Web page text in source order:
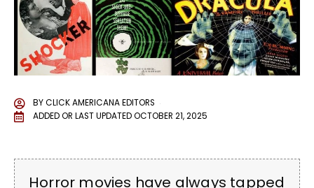
BYCLICK AMERICANA EDITORS
ADDED OR LAST UPDATEDOCTOBER 21, 2025
Horror movies have always tapped